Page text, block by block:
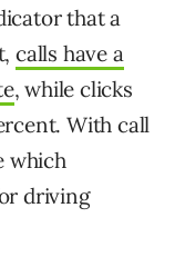
that a
calls have a
, while clicks
With call
which
driving